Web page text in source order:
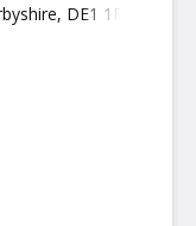
DE1 1FL